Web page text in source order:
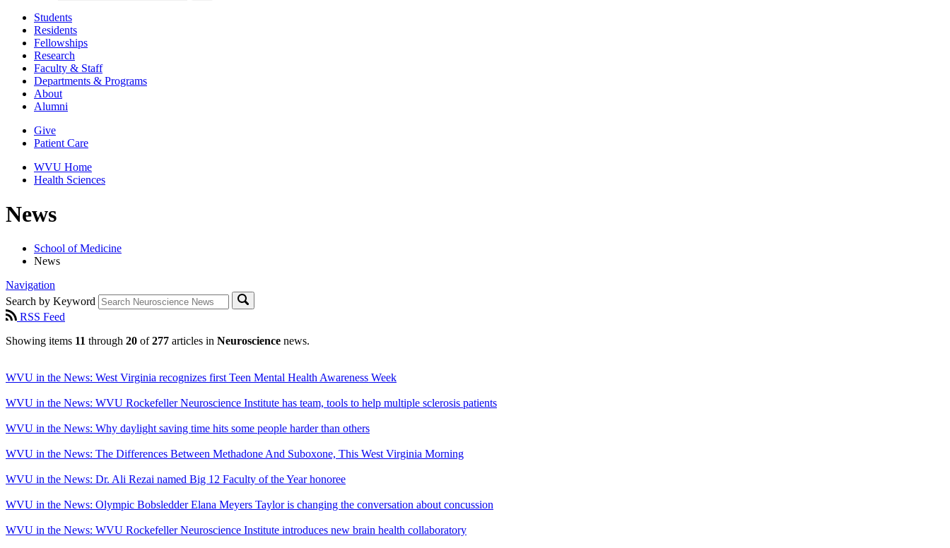
Students
Residents
Fellowships
Research
Faculty & Staff
Departments & Programs
About
Alumni
Give
Patient Care
WVU Home
Health Sciences
News
School of Medicine
News
Navigation
Search by Keyword
RSS Feed
Showing items 11 through 20 of277 articles in Neuroscience news.
WVU in the News: West Virginia recognizes first Teen Mental Health Awareness Week
WVU in the News: WVU Rockefeller Neuroscience Institute has team, tools to help multiple sclerosis patients
WVU in the News: Why daylight saving time hits some people harder than others
WVU in the News: The Differences Between Methadone And Suboxone, This West Virginia Morning
WVU in the News: Dr. Ali Rezai named Big 12 Faculty of the Year honoree
WVU in the News: Olympic Bobsledder Elana Meyers Taylor is changing the conversation about concussion
WVU in the News: WVU Rockefeller Neuroscience Institute introduces new brain health collaboratory